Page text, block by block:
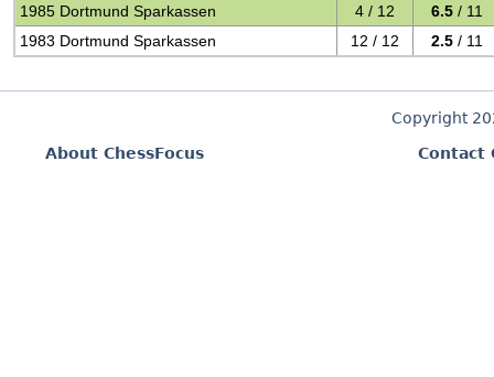
1985 Dortmund Sparkassen
4 / 12 6.5 / 11
1983 Dortmund Sparkassen
12 / 12 2.5 / 11
Copyright
About ChessFocus
Contact